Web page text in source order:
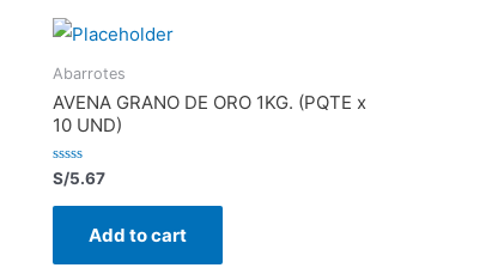
Abarrotes
AVENA GRANO DE ORO 1KG. (PQTE x
10 UND)
Rated
out
S/5.67
Add to cart